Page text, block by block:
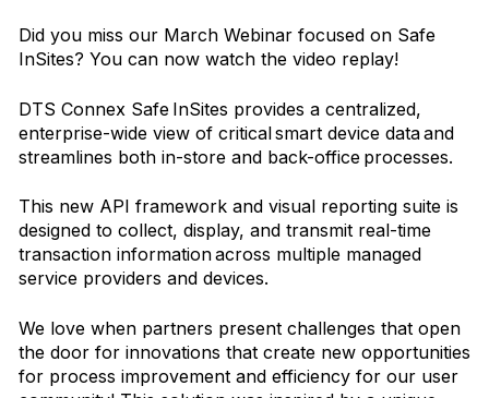
Did you miss our March Webinar focused on Safe
InSites? You can now watch the video replay!
DTS Connex Safe InSites provides a centralized,
enterprise-wide view of critical smart device data and
streamlines both in-store and back-office processes.
This new API framework and visual reporting suite is
designed to collect, display, and transmit real-time
transaction information across multiple managed
service providers and devices.
We love when partners present challenges that open
the door for innovations that create new opportunities
for process improvement and efficiency for our user